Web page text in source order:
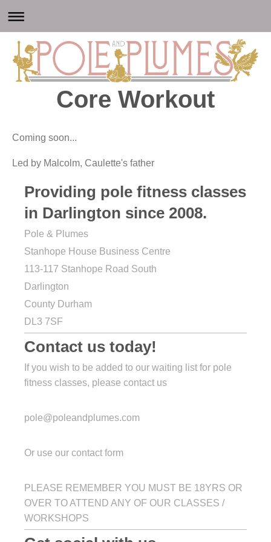
Core Workout
Coming soon...
Led by Malcolm, Caulette's father
Providing pole fitness classes
in Darlington since 2008.
Pole & Plumes
Stanhope House Business Centre
113-117 Stanhope Road South
Darlington
County Durham
DL3 7SF
Contact us today!
If you wish to be added to our waiting list for pole
fitness classes, please contact us
pole@poleandplumes.com
Or use our contact form
PLEASE REMEMBER YOU MUST BE 18YRS OR
OVER TO ATTEND ANY OF OUR CLASSES /
WORKSHOPS